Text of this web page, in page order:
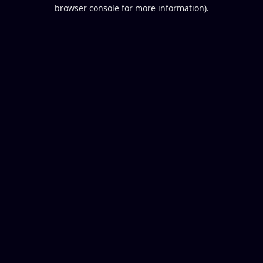
browser console for more information).